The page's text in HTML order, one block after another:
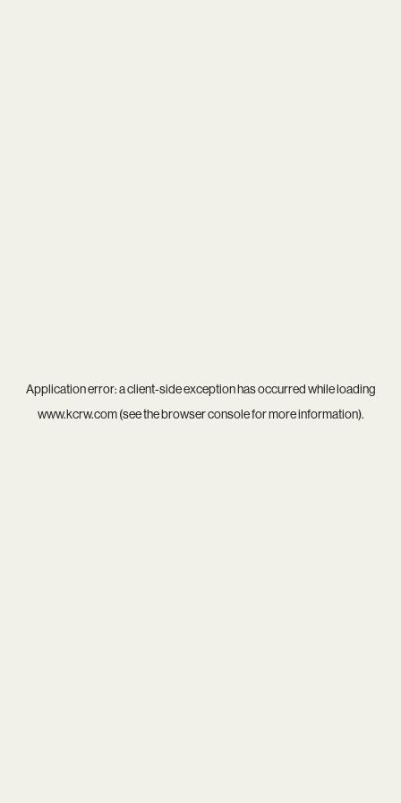
Application error: aclient-side exception has occurred while loading
www.kcrw.com(see thebrowser consolefor more information).